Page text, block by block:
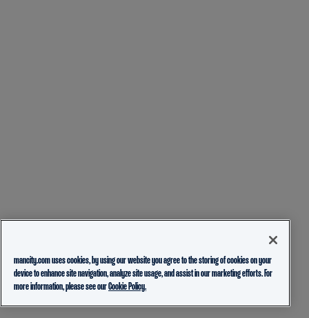
mancity.com uses cookies, by using our website you agree to the storing of cookies on your
device to enhance site navigation, analyze site usage, and assist in our marketing efforts. For
more information, please see ourCookie Policy.